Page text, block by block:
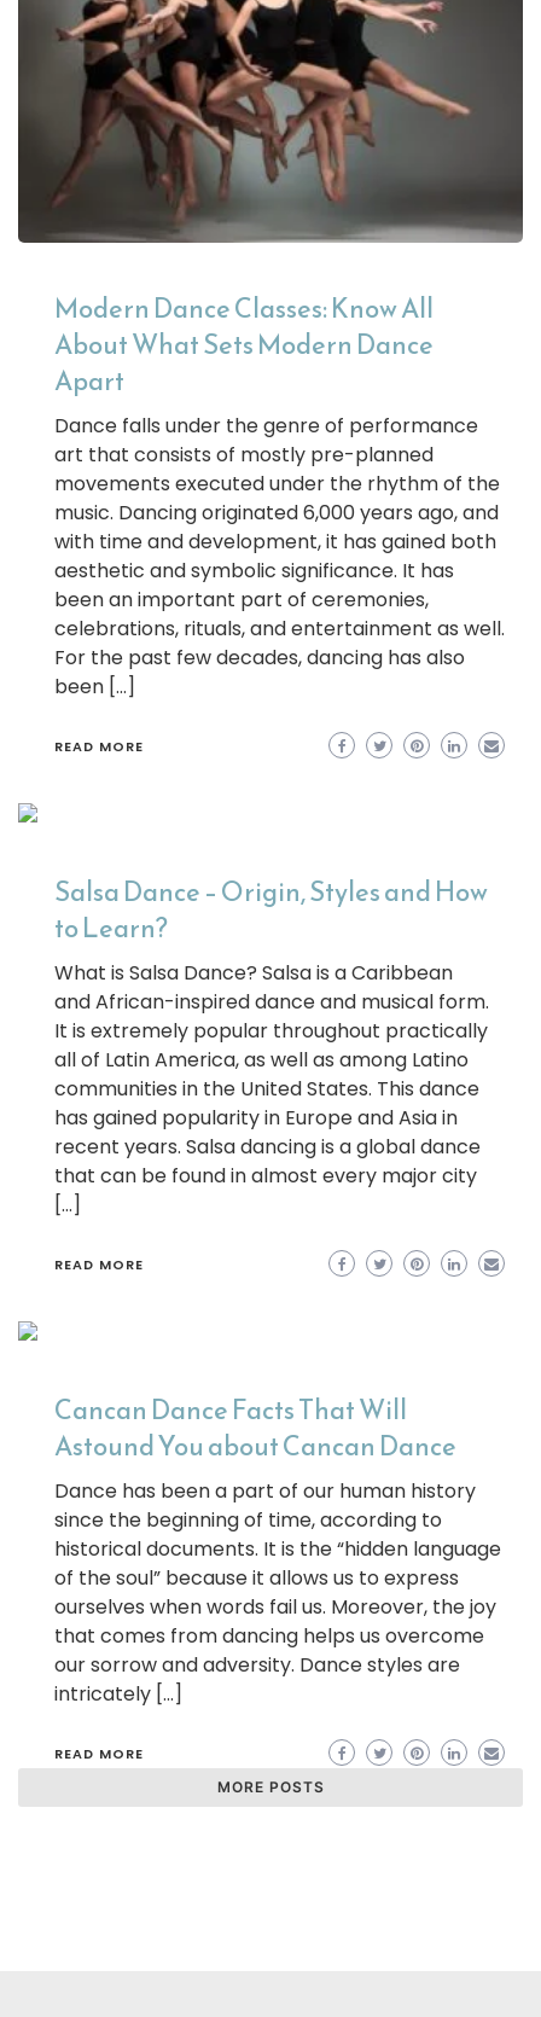
Modern Dance Classes: Know All
About What Sets Modern Dance
Apart
Dance falls under the genre of performance
art that consists of mostly pre-planned
movements executed under the rhythm of the
music. Dancing originated 6,000 years ago, and
with time and development, it has gained both
aesthetic and symbolic significance. It has
been an important part of ceremonies,
celebrations, rituals, and entertainment as well.
For the past few decades, dancing has also
been […]
READ MORE
Salsa Dance – Origin, Styles and How
to Learn?
What is Salsa Dance? Salsa is a Caribbean
and African-inspired dance and musical form.
It is extremely popular throughout practically
all of Latin America, as well as among Latino
communities in the United States. This dance
has gained popularity in Europe and Asia in
recent years. Salsa dancing is a global dance
that can be found in almost every major city
[…]
READ MORE
Cancan Dance Facts That Will
Astound You about Cancan Dance
Dance has been a part of our human history
since the beginning of time, according to
historical documents. It is the “hidden language
of the soul” because it allows us to express
ourselves when words fail us. Moreover, the joy
that comes from dancing helps us overcome
our sorrow and adversity. Dance styles are
intricately […]
READ MORE
MORE POSTS